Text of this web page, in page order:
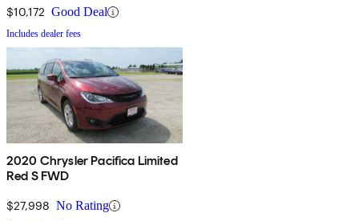
$10,172 Good Deal
Includes dealer fees
2020 Chrysler Pacifica Limited
Red S FWD
$27,998 No Rating